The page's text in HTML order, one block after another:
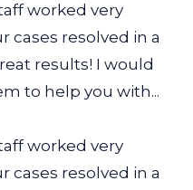
worked very
cases resolved in a
results! I would
to help you with...
worked very
cases resolved in a